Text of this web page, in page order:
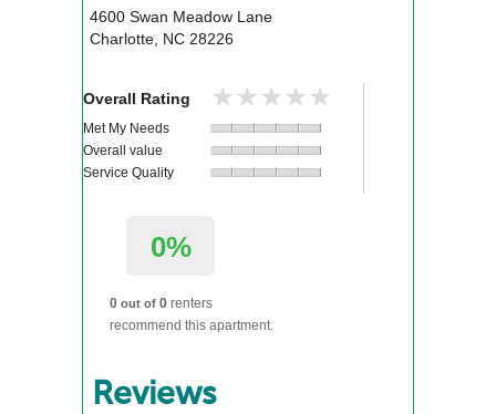
4600 Swan Meadow Lane
Charlotte, NC 28226
Overall Rating ★★★★★
★★★★★
Met My Needs
Overall value
Service Quality
0%
0 out of 0 renters
recommend this apartment.
Reviews